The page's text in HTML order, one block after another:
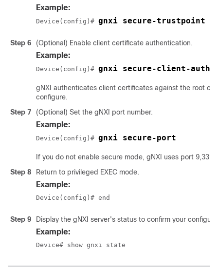
Example:
Device(config)# gnxi secure-trustpoint
Step 6 (Optional) Enable client certificate authentication.
Example:
Device(config)# gnxi secure-client-auth
gNXI authenticates client certificates against the root
configure.
Step 7
(Optional) Set the gNXI port number.
Example:
Device(config)# gnxi secure-port
If you do not enable secure mode, gNXI uses port 9,339
Step 8
Return to privileged EXEC mode.
Example:
Device(config)# end
Step 9 Display the gNXI server's status to confirm your
Example:
Device# show gnxi state